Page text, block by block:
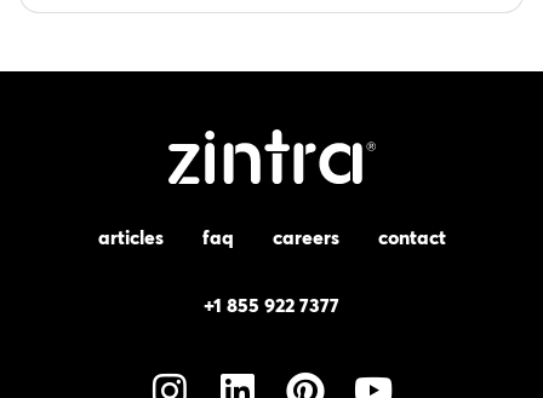
articles faq careers contact
+1 855 922 7377